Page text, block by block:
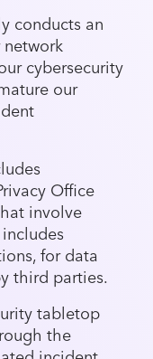
conducts an
cybersecurity
our
Office
involve
for data
third parties.
tabletop
the